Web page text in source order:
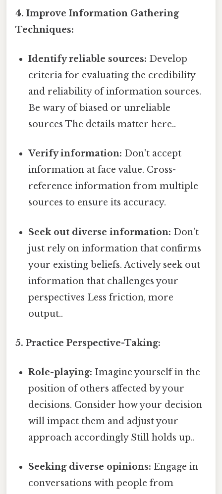
4. Improve Information Gathering
Techniques:
Identify reliable sources: Develop
criteria for evaluating the credibility
and reliability of information sources.
Be wary of biased or unreliable
sources The details matter here..
Verify information: Don't accept
information at face value. Cross-
reference information from multiple
sources to ensure its accuracy.
Seek out diverse information: Don't
just rely on information that confirms
your existing beliefs. Actively seek out
information that challenges your
perspectives Less friction, more
output..
5. Practice Perspective-Taking:
Role-playing: Imagine yourself in the
position of others affected by your
decisions. Consider how your decision
will impact them and adjust your
approach accordingly Still holds up..
Seeking diverse opinions: Engage in
conversations with people from